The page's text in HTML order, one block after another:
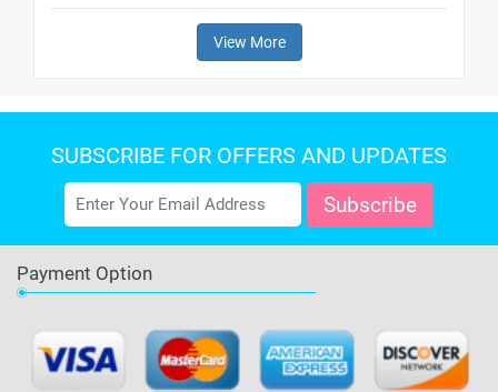
View More
SUBSCRIBE FOR OFFERS AND UPDATES
Payment Option